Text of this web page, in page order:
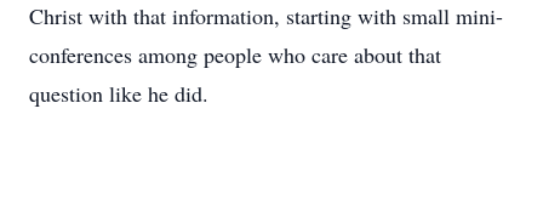
Christ with that information, starting with small mini-
conferences among people who care about that
question like he did.